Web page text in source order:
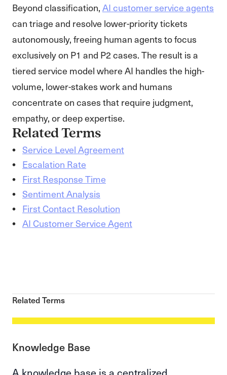
Beyond classification,AI customer service agents
can triage and resolve lower-priority tickets
autonomously, freeing human agents to focus
exclusively on P1 and P2 cases. The result is a
tiered service model where AI handles the high-
volume, lower-stakes work and humans
concentrate on cases that require judgment,
empathy, or deep expertise.
Related Terms
Service Level Agreement
Escalation Rate
First Response Time
Sentiment Analysis
First Contact Resolution
AI Customer Service Agent
Related Terms
Knowledge Base